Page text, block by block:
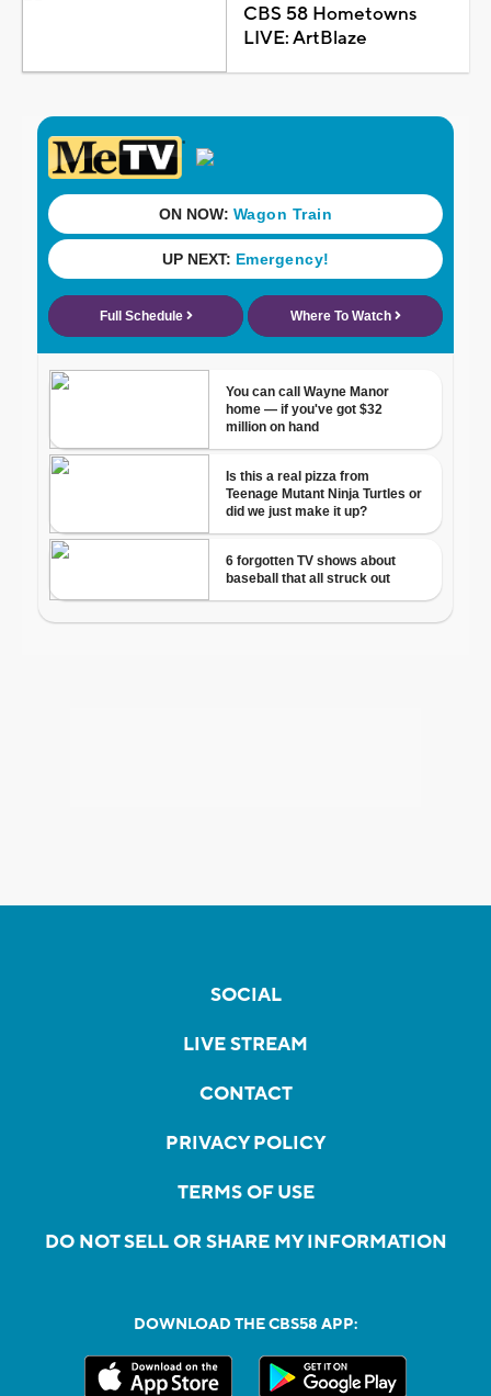
CBS 58 Hometowns
LIVE: ArtBlaze
SOCIAL
LIVE STREAM
CONTACT
PRIVACY POLICY
TERMS OF USE
DO NOT SELL OR SHARE MY INFORMATION
DOWNLOAD THE CBS58 APP: